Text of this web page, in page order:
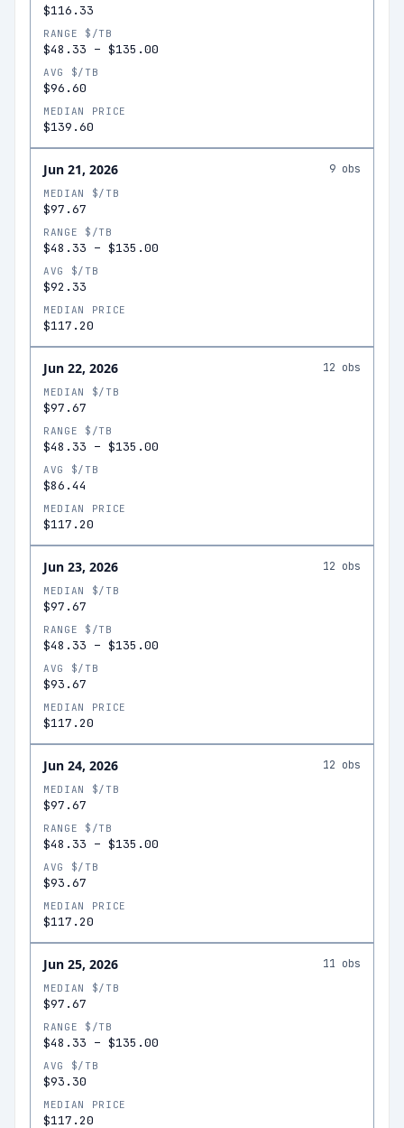
$116.33
RANGE $/TB
$48.33 – $135.00
AVG $/TB
$96.60
MEDIAN PRICE
$139.60
Jun 21, 2026 9 obs
MEDIAN $/TB
$97.67
RANGE $/TB
$48.33 – $135.00
AVG $/TB
$92.33
MEDIAN PRICE
$117.20
Jun 22, 2026 12 obs
MEDIAN $/TB
$97.67
RANGE $/TB
$48.33 – $135.00
AVG $/TB
$86.44
MEDIAN PRICE
$117.20
Jun 23, 2026 12 obs
MEDIAN $/TB
$97.67
RANGE $/TB
$48.33 – $135.00
AVG $/TB
$93.67
MEDIAN PRICE
$117.20
Jun 24, 2026 12 obs
MEDIAN $/TB
$97.67
RANGE $/TB
$48.33 – $135.00
AVG $/TB
$93.67
MEDIAN PRICE
$117.20
Jun 25, 2026 11 obs
MEDIAN $/TB
$97.67
RANGE $/TB
$48.33 – $135.00
AVG $/TB
$93.30
MEDIAN PRICE
$117.20